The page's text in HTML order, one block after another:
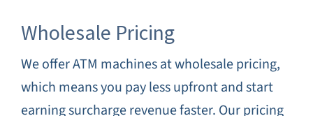
Wholesale Pricing
We offer ATM machines at wholesale pricing,
which means you pay less upfront and start
earning surcharge revenue faster. Our pricing